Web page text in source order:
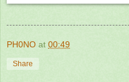
PH0NO at 00:49
Share